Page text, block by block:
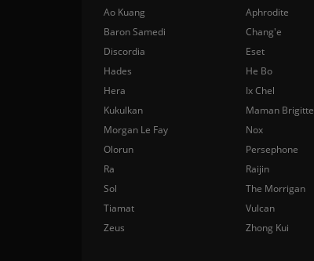
Ao Kuang
Aphrodite
Baron Samedi
Chang'e
Discordia
Eset
Hades
He Bo
Hera
Ix Chel
Kukulkan
Maman Brigitte
Morgan Le Fay
Nox
Olorun
Persephone
Ra
Raijin
Sol
The Morrigan
Tiamat
Vulcan
Zeus
Zhong Kui